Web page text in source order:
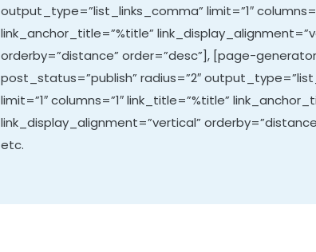
output_type=”list_links_comma” limit=”1″
link_anchor_title=”%title”
orderby=”distance” order=”desc”], [page-
post_status=”publish” radius=”2″
limit=”1″ columns=”1″ link_title=”%title”
link_display_alignment=”vertical”
etc.